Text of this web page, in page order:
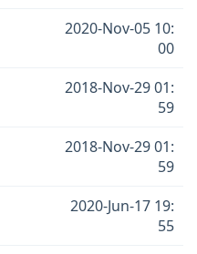
2020-Nov-05 10:
00
2018-Nov-29 01:
59
2018-Nov-29 01:
59
2020-Jun-17 19:
55